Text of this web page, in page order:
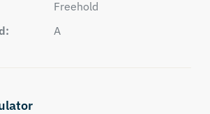
Freehold
A